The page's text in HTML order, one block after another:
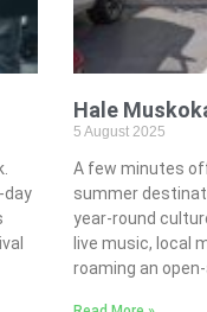
day
Hale
5 August 2025
A few minutes
summer
year-round
live music, local
roaming an